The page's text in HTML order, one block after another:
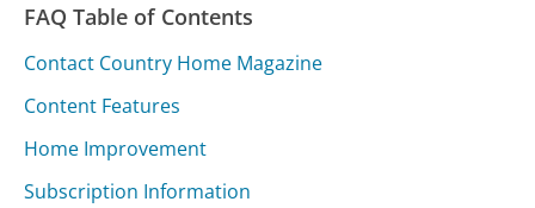
FAQ Table of Contents
Contact Country Home Magazine
Content Features
Home Improvement
Subscription Information